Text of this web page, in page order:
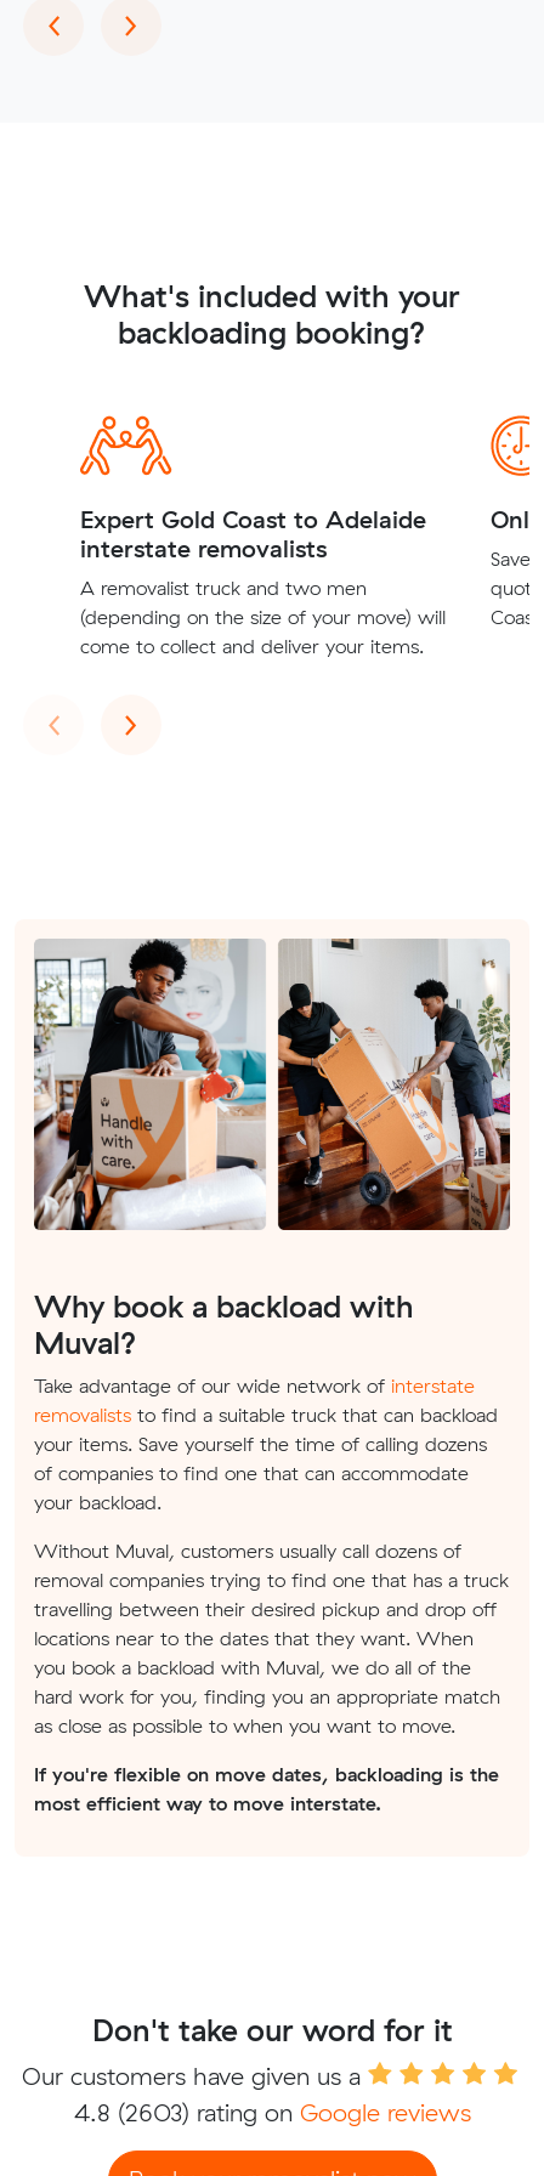
‹Previous
›Next
What's included with your
backloading booking?
Expert Gold Coast to Adelaide
interstate removalists
A removalist truck and two men
(depending on the size of your move) will
come to collect and deliver your items.
Save
‹Previous
›Next
Why book a backload with
Muval?
Take advantage of our wide network of interstate
removalists to find a suitable truck that can backload
your items. Save yourself the time of calling dozens
of companies to find one that can accommodate
your backload.
Without Muval, customers usually call dozens of
removal companies trying to find one that has a truck
travelling between their desired pickup and drop off
locations near to the dates that they want. When
you book a backload with Muval, we do all of the
hard work for you, finding you an appropriate match
as close as possible to when you want to move.
If you're flexible on move dates, backloading is the
most efficient way to move interstate.
Don't take our word for it
Our customers have given us a
4.8 (2603) rating on Google reviews